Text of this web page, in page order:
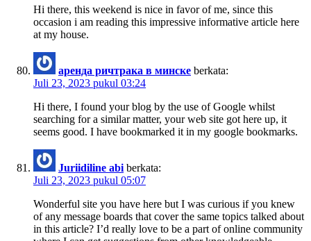
Hi there, this weekend is nice in favor of me, since this
occasion i am reading this impressive informative article here
at my house.
аренда ричтрака в минске berkata:
Juli 23, 2023 pukul 03:24
Hi there, I found your blog by the use of Google whilst
searching for a similar matter, your web site got here up, it
seems good. I have bookmarked it in my google bookmarks.
Juriidiline abi berkata:
Juli 23, 2023 pukul 05:07
Wonderful site you have here but I was curious if you knew
of any message boards that cover the same topics talked about
in this article? I’d really love to be a part of online community